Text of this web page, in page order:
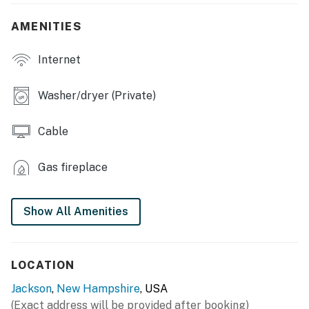
- Board games, books
- Multiple living areas
- Dining table, dishes & flatware
KITCHEN
- Refrigerator, stove/oven, microwave, dishwasher
- Blender, drip coffee maker, toaster
- Cooking basics, spices
AMENITIES
Internet
Washer/dryer (Private)
Cable
Gas fireplace
Show All Amenities
LOCATION
Jackson, New Hampshire, USA
(Exact address will be provided after booking)